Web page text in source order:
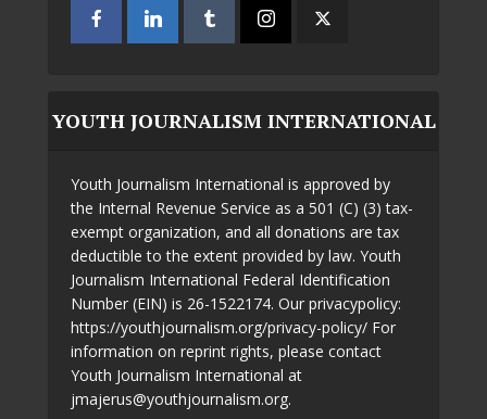
YOUTH JOURNALISM INTERNATIONAL
Youth Journalism International is approved by
the Internal Revenue Service as a 501 (C) (3) tax-
exempt organization, and all donations are tax
deductible to the extent provided by law. Youth
Journalism International Federal Identification
Number (EIN) is 26-1522174. Our privacypolicy:
https://youthjournalism.org/privacy-policy/ For
information on reprint rights, please contact
Youth Journalism International at
jmajerus@youthjournalism.org.